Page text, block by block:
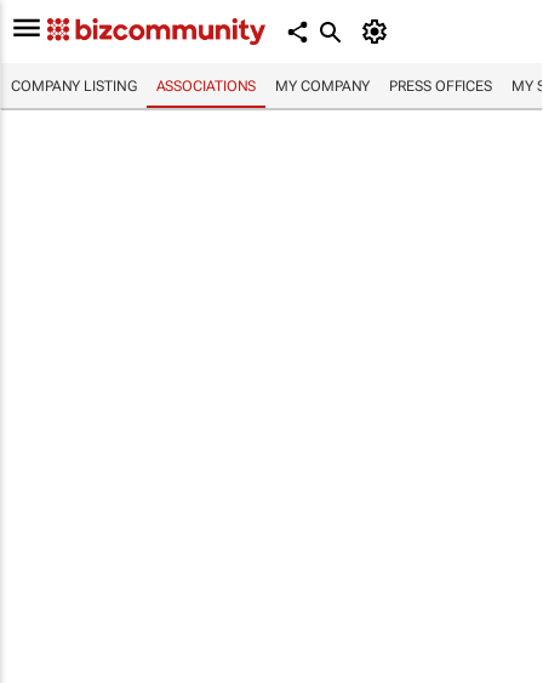
COMPANY LISTING ASSOCIATIONS MY COMPANY PRESS OFFICES MY